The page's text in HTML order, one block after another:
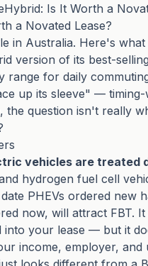
Is It Worth a
a Novated Lease?
in Australia. Here's
version of its best-
range for daily
up its sleeve" —
the question isn't really
vehicles are
hydrogen fuel cell
PHEVs ordered new
now, will attract
your lease — but it
income, employer,